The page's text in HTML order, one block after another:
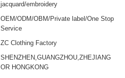
jacquard/embroidery
OEM/ODM/OBM/Private label/One Stop
Service
ZC Clothing Factory
SHENZHEN,GUANGZHOU,ZHEJIANG
OR HONGKONG